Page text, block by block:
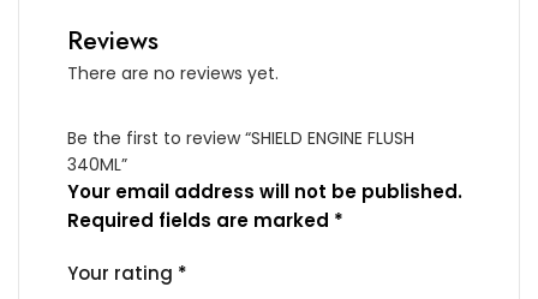
Reviews
There are no reviews yet.
Be the first to review “SHIELD ENGINE FLUSH
340ML”
Your email address will not be published.
Required fields are marked *
Your rating *